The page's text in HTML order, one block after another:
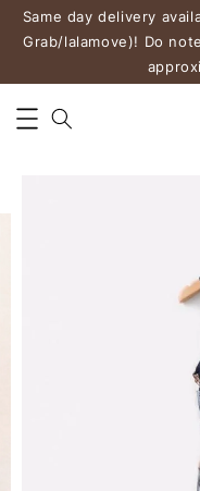
Same day delivery
Grab/lalamove)! Do